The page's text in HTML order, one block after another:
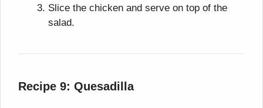
Slice the chicken and serve on top of the
salad.
Recipe 9: Quesadilla